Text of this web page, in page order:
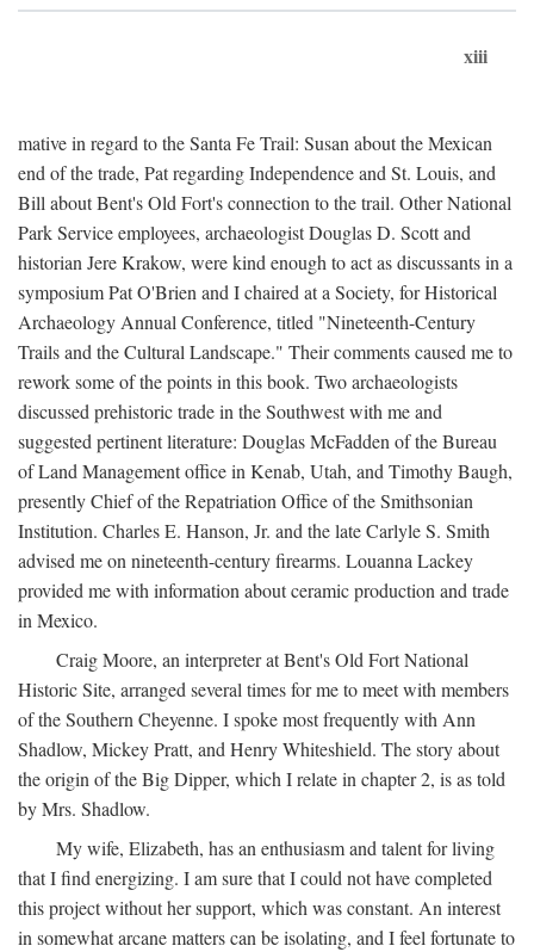
xiii
mative in regard to the Santa Fe Trail: Susan about the Mexican
end of the trade, Pat regarding Independence and St. Louis, and
Bill about Bent's Old Fort's connection to the trail. Other National
Park Service employees, archaeologist Douglas D. Scott and
historian Jere Krakow, were kind enough to act as discussants in a
symposium Pat O'Brien and I chaired at a Society, for Historical
Archaeology Annual Conference, titled "Nineteenth-Century
Trails and the Cultural Landscape." Their comments caused me to
rework some of the points in this book. Two archaeologists
discussed prehistoric trade in the Southwest with me and
suggested pertinent literature: Douglas McFadden of the Bureau
of Land Management office in Kenab, Utah, and Timothy Baugh,
presently Chief of the Repatriation Office of the Smithsonian
Institution. Charles E. Hanson, Jr. and the late Carlyle S. Smith
advised me on nineteenth-century firearms. Louanna Lackey
provided me with information about ceramic production and trade
in Mexico.
Craig Moore, an interpreter at Bent's Old Fort National
Historic Site, arranged several times for me to meet with members
of the Southern Cheyenne. I spoke most frequently with Ann
Shadlow, Mickey Pratt, and Henry Whiteshield. The story about
the origin of the Big Dipper, which I relate in chapter 2, is as told
by Mrs. Shadlow.
My wife, Elizabeth, has an enthusiasm and talent for living
that I find energizing. I am sure that I could not have completed
this project without her support, which was constant. An interest
in somewhat arcane matters can be isolating, and I feel fortunate to